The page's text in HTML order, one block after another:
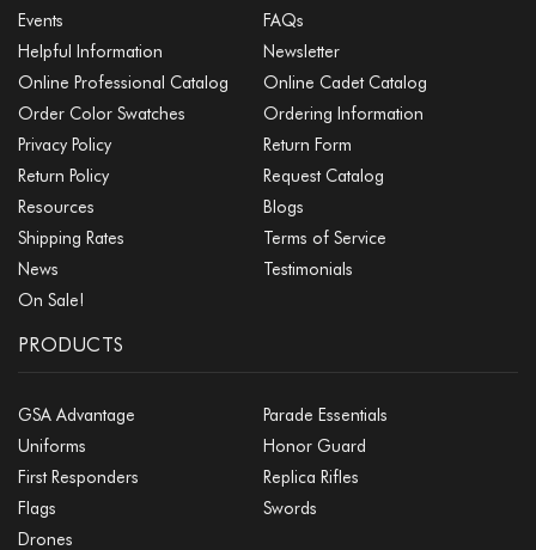
Events
FAQs
Helpful Information
Newsletter
Online Professional Catalog
Online Cadet Catalog
Order Color Swatches
Ordering Information
Privacy Policy
Return Form
Return Policy
Request Catalog
Resources
Blogs
Shipping Rates
Terms of Service
News
Testimonials
On Sale!
PRODUCTS
GSA Advantage
Parade Essentials
Uniforms
Honor Guard
First Responders
Replica Rifles
Flags
Swords
Drones